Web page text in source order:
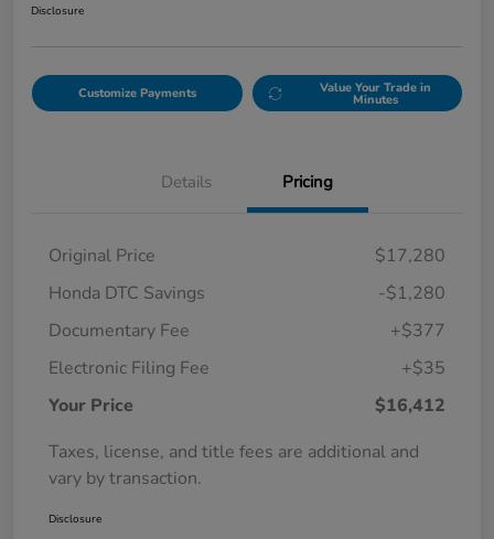
Disclosure
Customize Payments Value Your Trade in
Minutes
Details Pricing
Original Price
$17,280
Honda DTC Savings
-$1,280
Documentary Fee
+$377
Electronic Filing Fee
+$35
Your Price
$16,412
Taxes, license, and title fees are additional and
vary by transaction.
Disclosure